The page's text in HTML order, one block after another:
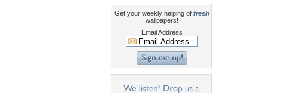
Get your weekly helping of fresh
wallpapers!
Email Address